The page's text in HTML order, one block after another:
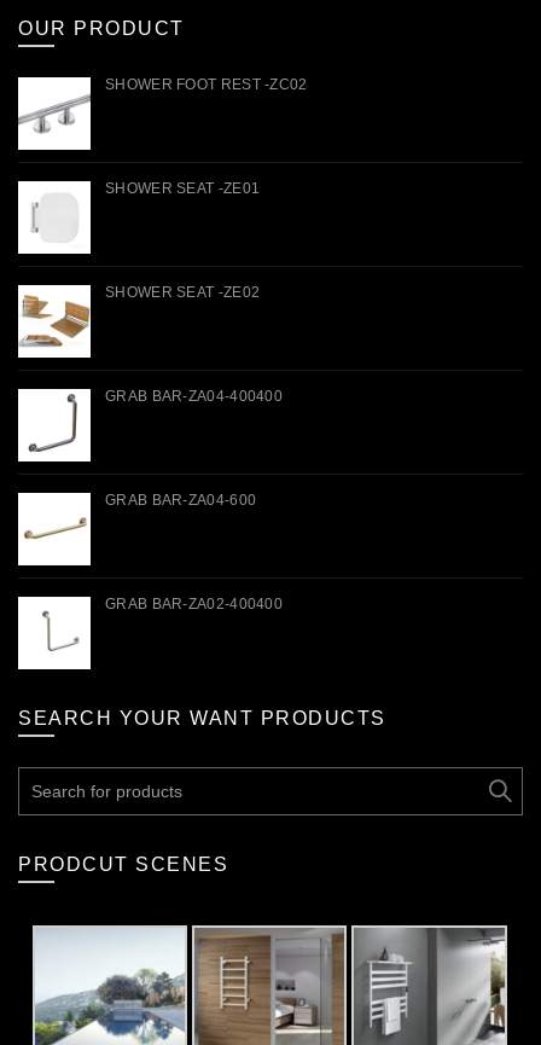
OUR PRODUCT
SHOWER FOOT REST -ZC02
SHOWER SEAT -ZE01
SHOWER SEAT -ZE02
GRAB BAR-ZA04-400400
GRAB BAR-ZA04-600
GRAB BAR-ZA02-400400
SEARCH YOUR WANT PRODUCTS
for:
PRODCUT SCENES